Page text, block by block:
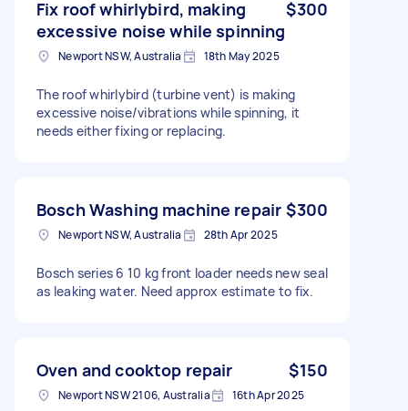
Fix roof whirlybird, making
excessive noise while spinning
$300
Newport NSW, Australia 18th May 2025
The roof whirlybird (turbine vent) is making
excessive noise/vibrations while spinning, it
needs either fixing or replacing.
Bosch Washing machine repair $300
Newport NSW, Australia 28th Apr 2025
Bosch series 6 10 kg front loader needs new seal
as leaking water. Need approx estimate to fix.
Oven and cooktop repair $150
Newport NSW 2106, Australia 16th Apr 2025